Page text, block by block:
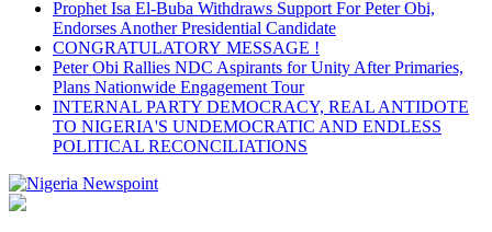
Prophet Isa El-Buba Withdraws Support For Peter Obi,
Endorses Another Presidential Candidate
CONGRATULATORY MESSAGE !
Peter Obi Rallies NDC Aspirants for Unity After Primaries,
Plans Nationwide Engagement Tour
INTERNAL PARTY DEMOCRACY, REAL ANTIDOTE
TO NIGERIA'S UNDEMOCRATIC AND ENDLESS
POLITICAL RECONCILIATIONS